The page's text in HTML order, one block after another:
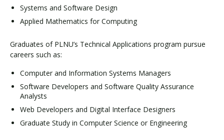
Systems and Software Design
Applied Mathematics for Computing
Graduates of PLNU’s Technical Applications program pursue
careers such as:
Computer and Information Systems Managers
Software Developers and Software Quality Assurance
Analysts
Web Developers and Digital Interface Designers
Graduate Study in Computer Science or Engineering